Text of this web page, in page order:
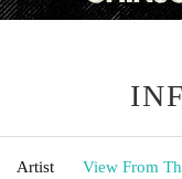
Artist View From